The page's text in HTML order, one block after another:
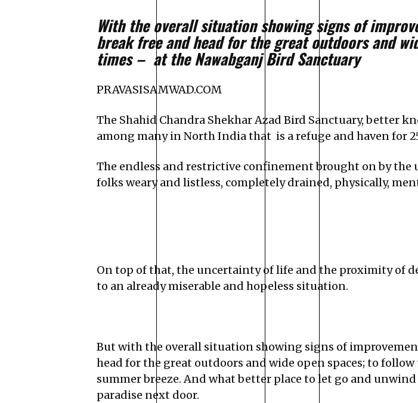
With the overall situation showing signs of
break free and head for the great outdoors and
times – at the Nawabganj Bird Sanctuary
PRAVASISAMWAD.COM
The Shahid Chandra Shekhar Azad Bird Sanctuary, better
among many in North India that is a refuge and haven for
The endless and restrictive confinement brought on by
folks weary and listless, completely drained, physically,
On top of that, the uncertainty of life and the proximity of
to an already miserable and hopeless situation.
But with the overall situation showing signs of
head for the great outdoors and wide open spaces; to
summer breeze. And what better place to let go and
paradise next door.